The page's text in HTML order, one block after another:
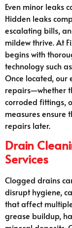
Even minor leaks
Hidden leaks
escalating bills,
mildew thrive. At
begins with
technology such
Once located, our
repairs—whether
corroded fittings,
measures ensure
repairs later.
Drain
Services
Clogged drains
disrupt hygiene,
that affect
grease buildup,